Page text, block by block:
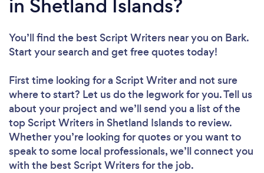
in Shetland Islands?
You’ll find the best Script Writers near you on Bark.
Start your search and get free quotes today!
First time looking for a Script Writerand not sure
where to start? Let us do the legwork for you. Tell us
about your project and we’ll send you a list of the
top Script Writers in Shetland Islands to review.
Whether you’re looking for quotes or you want to
speak to some local professionals, we’ll connect you
with the best Script Writers for the job.